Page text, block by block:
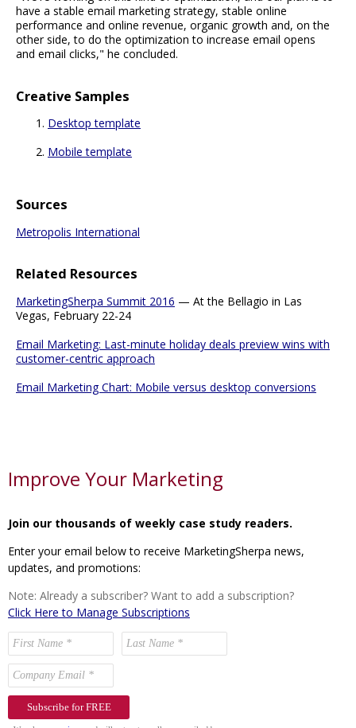
have a stable email marketing strategy, stable online
performance and online revenue, organic growth and, on the
other side, to do the optimization to increase email opens
and email clicks," he concluded.
Creative Samples
Desktop template
Mobile template
Sources
Metropolis International
Related Resources
MarketingSherpa Summit 2016 — At the Bellagio in Las
Vegas, February 22-24
Email Marketing: Last-minute holiday deals preview wins with
customer-centric approach
Email Marketing Chart: Mobile versus desktop conversions
Improve Your Marketing
Join our thousands of weekly case study readers.
Enter your email below to receive MarketingSherpa news,
updates, and promotions:
Note: Already a subscriber? Want to add a subscription?
Click Here to Manage Subscriptions